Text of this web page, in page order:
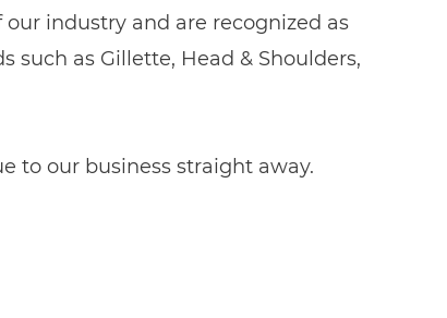
industry and are recognized as
as Gillette, Head & Shoulders,
to our business straight away.